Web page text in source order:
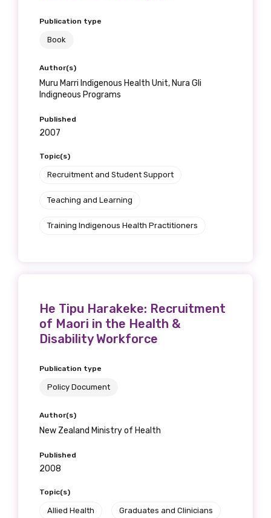
Publication type
Book
Author(s)
Muru Marri Indigenous Health Unit, Nura Gli
Indigneous Programs
Published
2007
Topic(s)
Recruitment and Student Support
Teaching and Learning
Training Indigenous Health Practitioners
He Tipu Harakeke: Recruitment
of Maori in the Health &
Disability Workforce
Publication type
Policy Document
Author(s)
New Zealand Ministry of Health
Published
2008
Topic(s)
Allied Health Graduates and Clinicians